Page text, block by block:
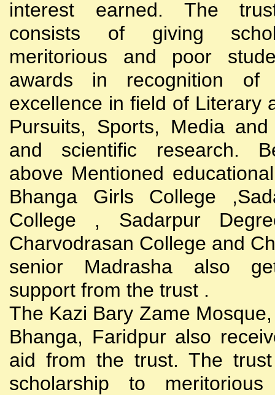
interest earned. The
consists of giving
meritorious and poor
awards in recognition of
excellence in field of Literary
Pursuits, Sports, Media and
and scientific research.
above Mentioned
Bhanga Girls College
College , Sadarpur
Charvodrasan College and
senior Madrasha also
support from the trust .
The Kazi Bary Zame
Bhanga, Faridpur also
aid from the trust. The
scholarship to